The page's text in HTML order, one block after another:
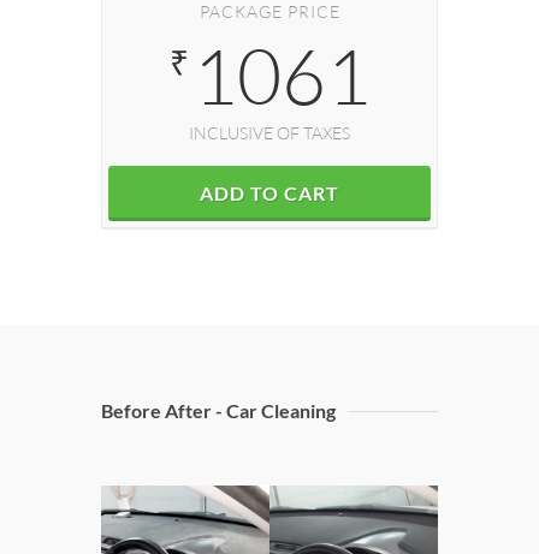
PACKAGE PRICE
₹ 1061
INCLUSIVE OF TAXES
ADD TO CART
Before After - Car Cleaning